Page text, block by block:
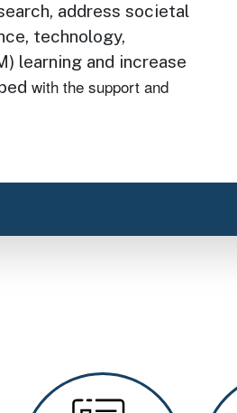
address societal
technology,
learning and increase
with the support and
Image